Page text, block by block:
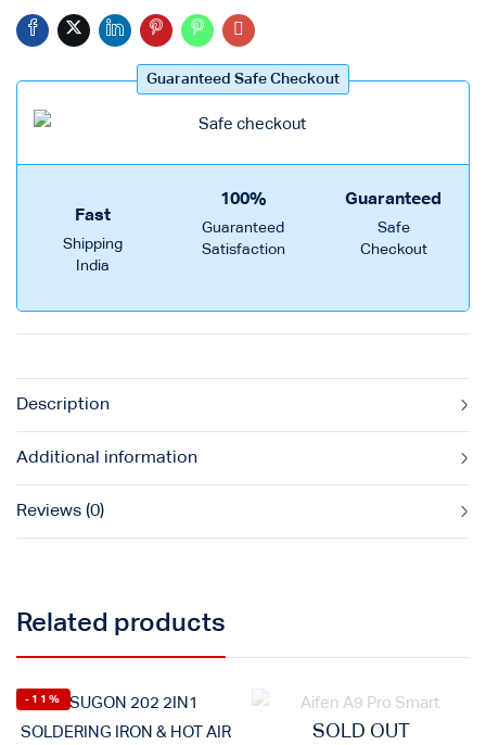
Guaranteed Safe Checkout
Fast
Shipping
India
100%
Guaranteed
Satisfaction
Guaranteed
Safe
Checkout
Description
Additional information
Reviews (0)
Related products
-11%
SOLD OUT